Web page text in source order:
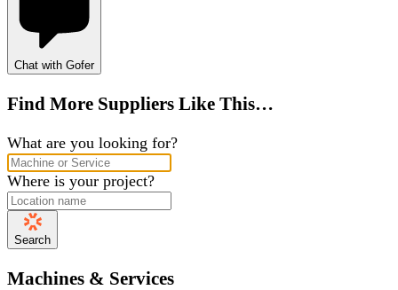
Chat with Gofer
Find More Suppliers Like This…
What are you looking for?
Where is your project?
Search
Machines & Services